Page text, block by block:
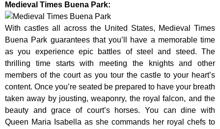
Medieval Times Buena Park:
With castles all across the United States, Medieval Times
Buena Park guarantees that you’ll have a memorable time
as you experience epic battles of steel and steed. The
thrilling time starts with meeting the knights and other
members of the court as you tour the castle to your heart’s
content. Once you’re seated be prepared to have your breath
taken away by jousting, weaponry, the royal falcon, and the
beauty and grace of court’s horses. You can dine with
Queen Maria Isabella as she commands her royal chefs to